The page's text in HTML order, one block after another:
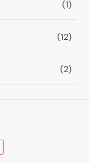
(1)
(12)
(2)